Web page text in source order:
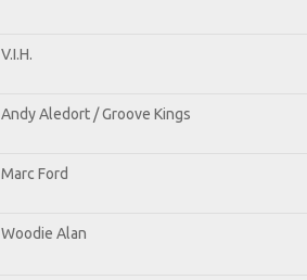
V.I.H.
Andy Aledort / Groove Kings
Marc Ford
Woodie Alan